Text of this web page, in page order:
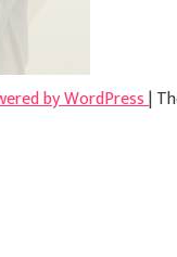
by WordPress|